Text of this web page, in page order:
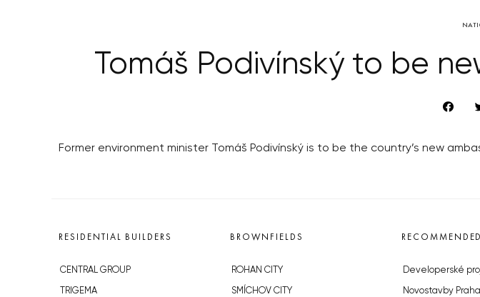
Tomáš Podivínský to be
Former environment minister Tomáš Podivínský is to be the country’s new
RESIDENTIAL BUILDERS
CENTRAL GROUP
TRIGEMA
BROWNFIELDS
ROHAN CITY
SMÍCHOV CITY
RECOMMENDED
Developerské
Novostavby Praha